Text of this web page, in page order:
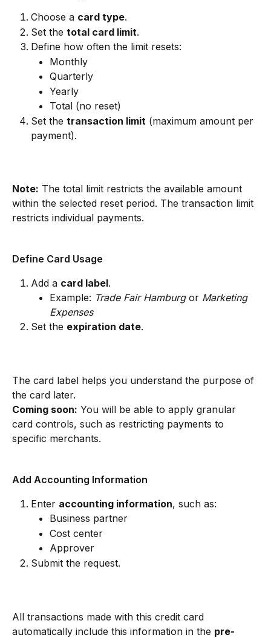
Choose a card type.
Set the total card limit.
Define how often the limit resets:
Monthly
Quarterly
Yearly
Total (no reset)
Set the transaction limit (maximum amount per
payment).
Note: The total limit restricts the available amount
within the selected reset period. The transaction limit
restricts individual payments.
Define Card Usage
Add a card label.
Example: Trade Fair Hamburg or Marketing
Expenses
Set the expiration date.
The card label helps you understand the purpose of
the card later.
Coming soon: You will be able to apply granular
card controls, such as restricting payments to
specific merchants.
Add Accounting Information
Enter accounting information, such as:
Business partner
Cost center
Approver
Submit the request.
All transactions made with this credit card
automatically include this information in the pre-